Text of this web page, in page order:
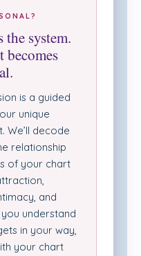
the system.
becomes
is a guided
unique
We’ll decode
relationship
of your chart
and
understand
in your way,
your chart